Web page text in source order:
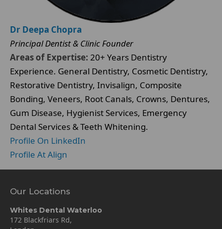
Dr Deepa Chopra
Principal Dentist & Clinic Founder
Areas of Expertise: 20+ Years Dentistry
Experience. General Dentistry, Cosmetic Dentistry,
Restorative Dentistry, Invisalign, Composite
Bonding, Veneers, Root Canals, Crowns, Dentures,
Gum Disease, Hygienist Services, Emergency
Dental Services & Teeth Whitening.
Profile On LinkedIn
Profile At Align
Our Locations
Whites Dental Waterloo
172 Blackfriars Rd,